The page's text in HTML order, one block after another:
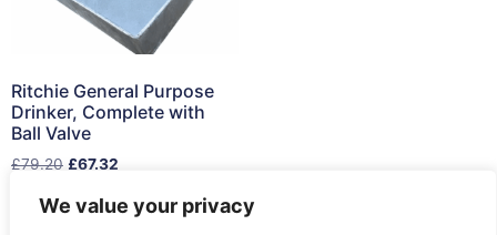
We value your privacy
Ritchie General Purpose
Drinker, Complete with
Ball Valve
£79.20 £67.32
Read more